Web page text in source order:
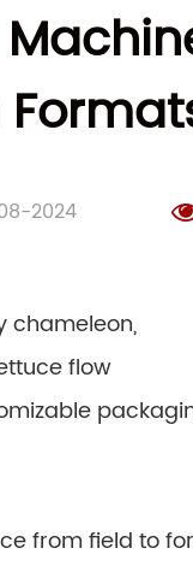
2024
chameleon,
flow
from field to